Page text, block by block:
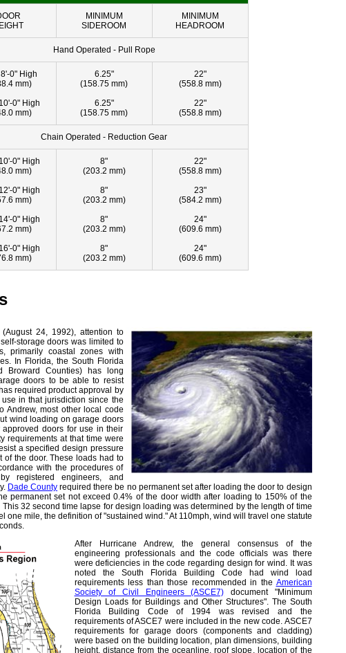
MINIMUM
SIDEROOM
MINIMUM
HEADROOM
Hand Operated - Pull Rope
0" High
mm)
0" High
mm)
6.25"
(158.75 mm)
6.25"
(158.75 mm)
22"
(558.8 mm)
22"
(558.8 mm)
Chain Operated - Reduction Gear
0" High
mm)
0" High
mm)
0" High
mm)
0" High
mm)
8"
(203.2 mm)
8"
(203.2 mm)
8"
(203.2 mm)
8"
(203.2 mm)
22"
(558.8 mm)
23"
(584.2 mm)
24"
(609.6 mm)
24"
(609.6 mm)
24, 1992), attention to
storage doors was limited to
primarily coastal zones with
In Florida, the South Florida
Broward Counties) has long
doors to be able to resist
required product approval by
in that jurisdiction since the
Andrew, most other local code
wind loading on garage doors
doors for use in their
requirements at that time were
a specified design pressure
of the door. These loads had to
with the procedures of
registered engineers, and
Dade County required there be no permanent set after loading the door to design
permanent set not exceed 0.4% of the door width after loading to 150% of the
32 second time lapse for design loading was determined by the length of time
one mile, the definition of "sustained wind." At 110mph, wind will travel one statute
After Hurricane Andrew, the general consensus of the
engineering professionals and the code officials was there
were deficiencies in the code regarding design for wind. It was
noted the South Florida Building Code had wind load
requirements less than those recommended in the American
Society of Civil Engineers (ASCE7) document "Minimum
Design Loads for Buildings and Other Structures". The South
Florida Building Code of 1994 was revised and the
requirements of ASCE7 were included in the new code. ASCE7
requirements for garage doors (components and cladding)
were based on the building location, plan dimensions, building
height, distance from the oceanline, roof slope, location of the